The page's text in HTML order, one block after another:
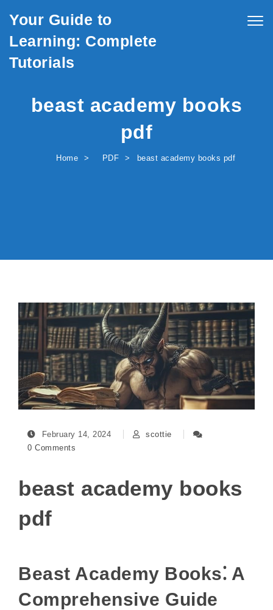
Your Guide to
Learning: Complete
Tutorials
beast academy books
pdf
Home PDF beast academy books pdf
February 14, 2024
scottie
0 Comments
beast academy books
pdf
Beast Academy Books⁚ A
Comprehensive Guide